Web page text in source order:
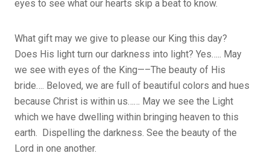
eyes to see what our hearts skip a beat to know.
What gift may we give to please our King this day?
Does His light turn our darkness into light? Yes….. May
we see with eyes of the King—–The beauty of His
bride…. Beloved, we are full of beautiful colors and hues
because Christ is within us…… May we see the Light
which we have dwelling within bringing heaven to this
earth. Dispelling the darkness. See the beauty of the
Lord in one another.